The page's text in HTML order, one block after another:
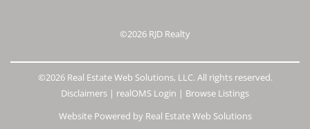
©2026 RJD Realty
©2026 Real Estate Web Solutions, LLC. All rights reserved.
Disclaimers | realOMS Login | Browse Listings
Website Powered by Real Estate Web Solutions